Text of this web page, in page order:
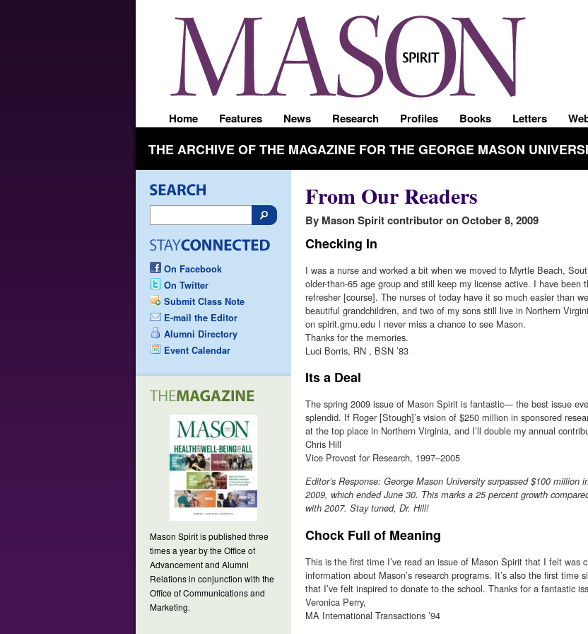
Home Features News Research Profiles Books Letters
THE ARCHIVE OF THE MAGAZINE FOR THE GEORGE MASON
On Facebook
On Twitter
Submit Class Note
E-mail the Editor
Alumni Directory
Event Calendar
Mason Spirit is published three
times a year by the Office of
Advancement and Alumni
Relations in conjunction with the
Office of Communications and
Marketing.
From Our Readers
By Mason Spirit contributor on October 8, 2009
Checking In
I was a nurse and worked a bit when we moved to Myrtle Beach,
older-than-65 age group and still keep my license active. I have been
refresher [course]. The nurses of today have it so much easier than
beautiful grandchildren, and two of my sons still live in Northern
on spirit.gmu.edu I never miss a chance to see Mason.
Thanks for the memories.
Luci Borris, RN , BSN ’83
Its a Deal
The spring 2009 issue of Mason Spirit is fantastic— the best issue
splendid. If Roger [Stough]’s vision of $250 million in sponsored
at the top place in Northern Virginia, and I’ll double my annual
Chris Hill
Vice Provost for Research, 1997–2005
Editor’s Response: George Mason University surpassed $100 million
2009, which ended June 30. This marks a 25 percent growth
with 2007. Stay tuned, Dr. Hill!
Chock Full of Meaning
This is the first time I’ve read an issue of Mason Spirit that I felt was
information about Mason’s research programs. It’s also the first time
that I’ve felt inspired to donate to the school. Thanks for a fantastic
Veronica Perry,
MA International Transactions ’94